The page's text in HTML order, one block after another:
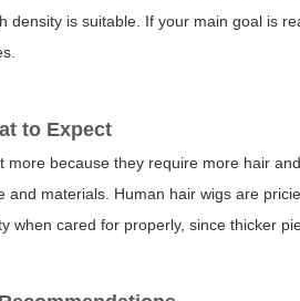
density is suitable. If your main goal is
to Expect
more because they require more hair
and materials. Human hair wigs are
when cared for properly, since thicker